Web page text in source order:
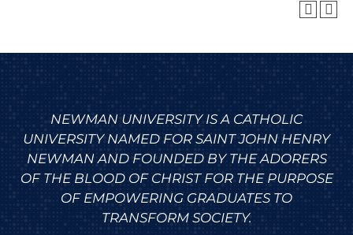
NEWMAN UNIVERSITY IS A CATHOLIC
UNIVERSITY NAMED FOR SAINT JOHN HENRY
NEWMAN AND FOUNDED BY THE ADORERS
OF THE BLOOD OF CHRIST FOR THE PURPOSE
OF EMPOWERING GRADUATES TO
TRANSFORM SOCIETY.